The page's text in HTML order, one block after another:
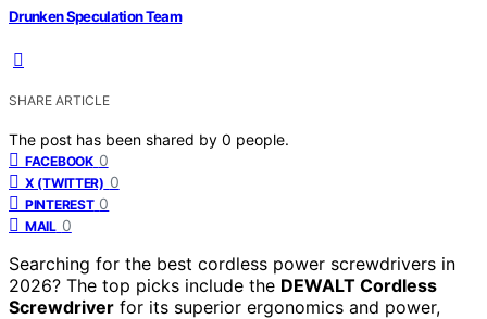
Drunken Speculation Team
SHARE ARTICLE
The post has been shared by 0 people.
FACEBOOK 0
X (TWITTER) 0
PINTEREST 0
MAIL 0
Searching for the best cordless power screwdrivers in
2026? The top picks include the DEWALT Cordless
Screwdriver for its superior ergonomics and power,